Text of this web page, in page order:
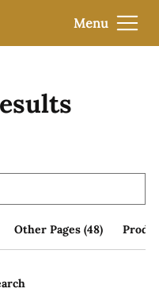
Menu
Other Pages (48)